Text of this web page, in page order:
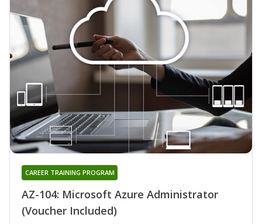
AZ-104: Microsoft Azure Administrator
(Voucher Included)
CAREER TRAINING PROGRAM